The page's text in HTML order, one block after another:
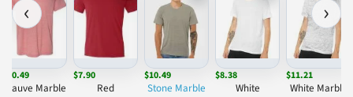
‹
$10.49
Mauve Marble
$7.90
Red
$10.49
Stone Marble
$8.38
White
$11.21
White Marble
›